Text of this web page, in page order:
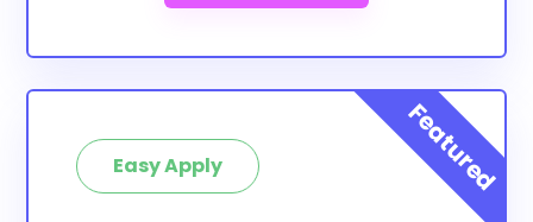
Easy Apply